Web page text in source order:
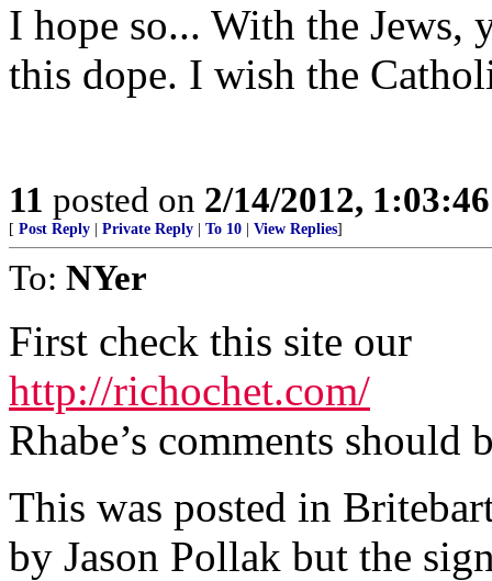
I hope so... With the
this dope. I wish the
11 posted on 2/14/2012,
[ Post Reply Private Reply To 10 View Replies]
To: NYer
First check this site our
http://richochet.com/
Rhabe’s comments should
This was posted in
by Jason Pollak but the